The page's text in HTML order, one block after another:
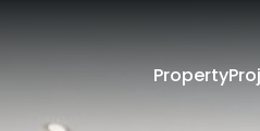
Property